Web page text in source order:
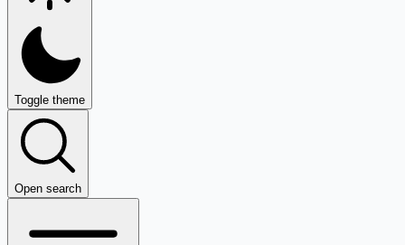
Toggle theme
Open search